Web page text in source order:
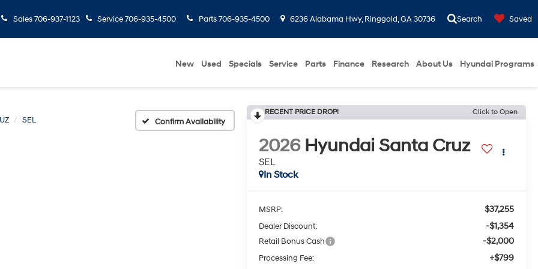
Sales 706-937-1123 Service706-935-4500 Parts 706-935-4500 6236 Alabama Hwy, Ringgold, GA 30736 Search Saved
New Used Specials Service Parts Finance Research About Us Hyundai Programs
SEL Confirm Availability
RECENT PRICE DROP! Click to Open
2026 Hyundai Santa Cruz
SEL
In Stock
MSRP: $37,255
Dealer Discount: -$1,354
Retail Bonus Cash -$2,000
Processing Fee: +$799